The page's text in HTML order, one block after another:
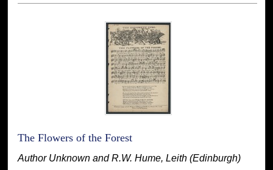
The Flowers of the Forest
Author Unknown and R.W. Hume, Leith (Edinburgh)